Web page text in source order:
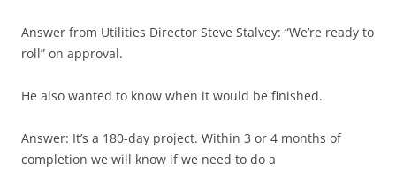
Answer from Utilities Director Steve Stalvey: “We’re ready to
roll” on approval.
He also wanted to know when it would be finished.
Answer: It’s a 180-day project. Within 3 or 4 months of
completion we will know if we need to do a